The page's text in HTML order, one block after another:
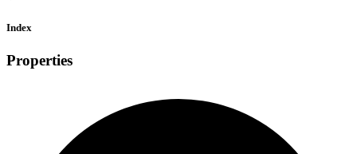
Index
Properties